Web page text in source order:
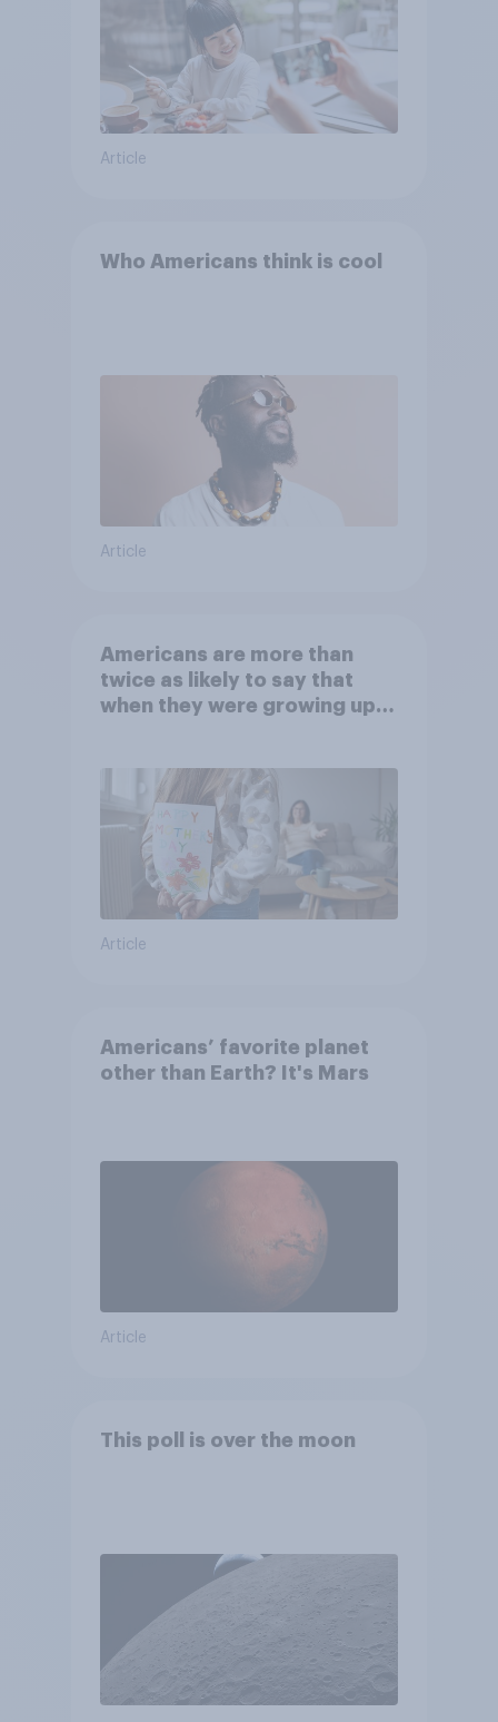
Article
Who Americans think is cool
Article
Americans are more than
twice as likely to say that
when they were growing up,
Article
Americans’ favorite planet
other than Earth? It's Mars
Article
This poll is over the moon